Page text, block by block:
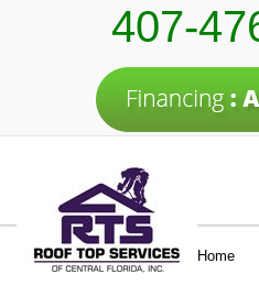
407-
Home